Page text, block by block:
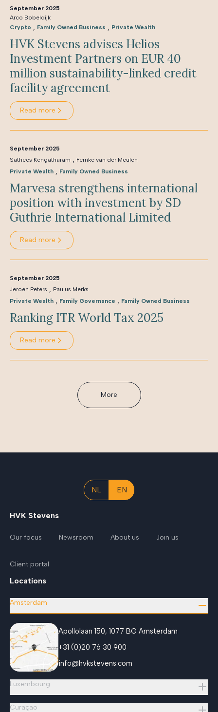
September 2025
Arco Bobeldijk
Crypto , Family Owned Business , Private Wealth
HVK Stevens advises Helios
Investment Partners on EUR 40
million sustainability-linked credit
facility agreement
Read more
September 2025
Sathees Kengatharam , Femke van der Meulen
Private Wealth , Family Owned Business
Marvesa strengthens international
position with investment by SD
Guthrie International Limited
Read more
September 2025
Jeroen Peters , Paulus Merks
Private Wealth , Family Governance , Family Owned Business
Ranking ITR World Tax 2025
Read more
More
NL EN
HVK Stevens
Our focus Newsroom About us Join us
Client portal
Locations
Amsterdam
Apollolaan 150, 1077 BG Amsterdam
+31 (0)20 76 30 900
info@hvkstevens.com
Luxembourg
Curaçao